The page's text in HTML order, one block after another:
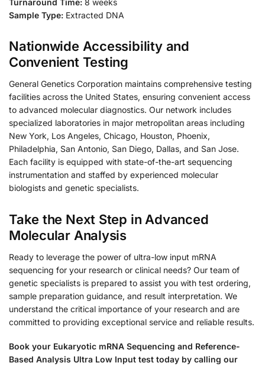
Turnaround Time: 8 weeks
Sample Type: Extracted DNA
Nationwide Accessibility and
Convenient Testing
General Genetics Corporation maintains comprehensive testing
facilities across the United States, ensuring convenient access
to advanced molecular diagnostics. Our network includes
specialized laboratories in major metropolitan areas including
New York, Los Angeles, Chicago, Houston, Phoenix,
Philadelphia, San Antonio, San Diego, Dallas, and San Jose.
Each facility is equipped with state-of-the-art sequencing
instrumentation and staffed by experienced molecular
biologists and genetic specialists.
Take the Next Step in Advanced
Molecular Analysis
Ready to leverage the power of ultra-low input mRNA
sequencing for your research or clinical needs? Our team of
genetic specialists is prepared to assist you with test ordering,
sample preparation guidance, and result interpretation. We
understand the critical importance of your research and are
committed to providing exceptional service and reliable results.
Book your Eukaryotic mRNA Sequencing and Reference-
Based Analysis Ultra Low Input test today by calling our